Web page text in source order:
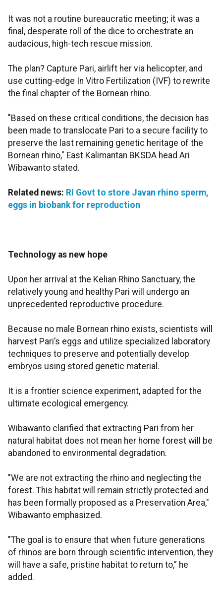
It was not a routine bureaucratic meeting; it was a
final, desperate roll of the dice to orchestrate an
audacious, high-tech rescue mission.
The plan? Capture Pari, airlift her via helicopter, and
use cutting-edge In Vitro Fertilization (IVF) to rewrite
the final chapter of the Bornean rhino.
"Based on these critical conditions, the decision has
been made to translocate Pari to a secure facility to
preserve the last remaining genetic heritage of the
Bornean rhino," East Kalimantan BKSDA head Ari
Wibawanto stated.
Related news: RI Govt to store Javan rhino sperm,
eggs in biobank for reproduction
Technology as new hope
Upon her arrival at the Kelian Rhino Sanctuary, the
relatively young and healthy Pari will undergo an
unprecedented reproductive procedure.
Because no male Bornean rhino exists, scientists will
harvest Pari’s eggs and utilize specialized laboratory
techniques to preserve and potentially develop
embryos using stored genetic material.
It is a frontier science experiment, adapted for the
ultimate ecological emergency.
Wibawanto clarified that extracting Pari from her
natural habitat does not mean her home forest will be
abandoned to environmental degradation.
"We are not extracting the rhino and neglecting the
forest. This habitat will remain strictly protected and
has been formally proposed as a Preservation Area,"
Wibawanto emphasized.
"The goal is to ensure that when future generations
of rhinos are born through scientific intervention, they
will have a safe, pristine habitat to return to,” he
added.